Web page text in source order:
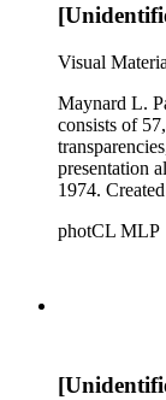
Visual
Maynard L.
consists of
presentation
1974.
architects,
Beautiful.
taken by
photCL MLP